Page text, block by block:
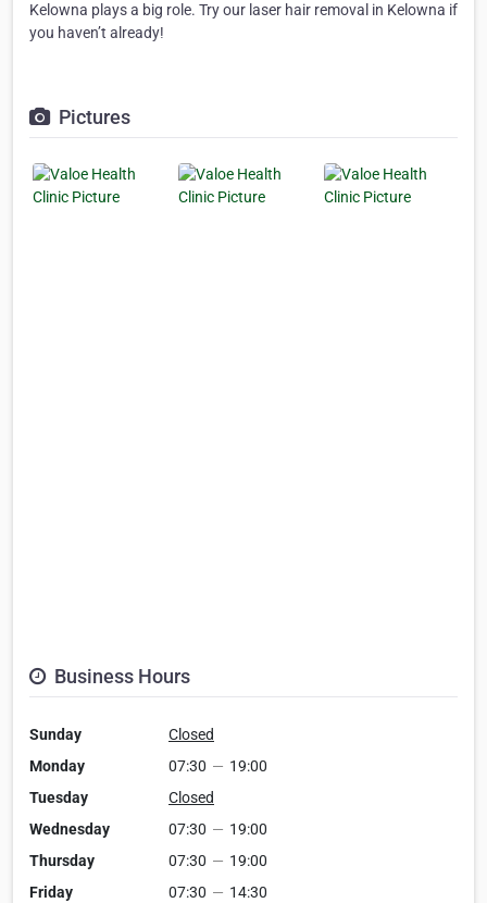
Kelowna plays a big role. Try our laser hair removal in Kelowna if
you haven’t already!
Pictures
Business Hours
Sunday
Closed
Monday
07:30 — 19:00
Tuesday
Closed
Wednesday
07:30 — 19:00
Thursday
07:30 — 19:00
Friday
07:30 — 14:30